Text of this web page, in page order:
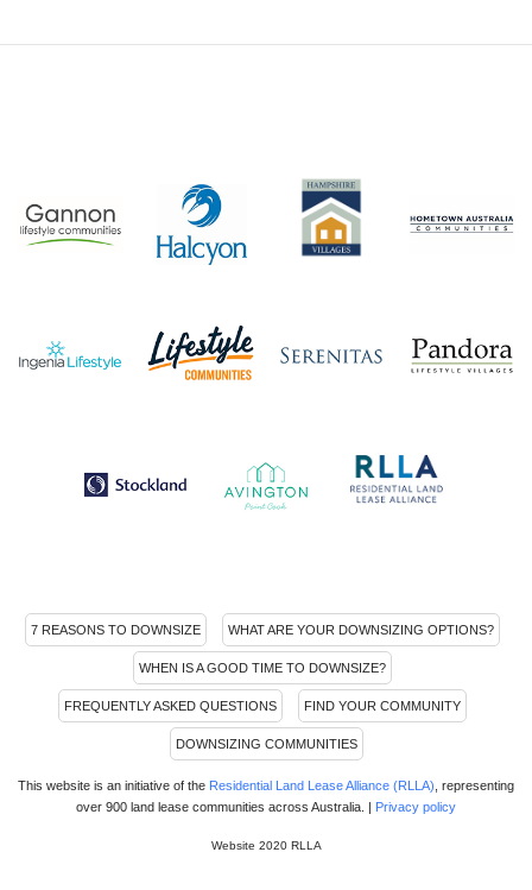
7 REASONS TO DOWNSIZE WHAT ARE YOUR DOWNSIZING OPTIONS?
WHEN IS A GOOD TIME TO DOWNSIZE?
FREQUENTLY ASKED QUESTIONS FIND YOUR COMMUNITY
DOWNSIZING COMMUNITIES
This website is an initiative of the Residential Land Lease Alliance (RLLA) , representing
over 900 land lease communities across Australia. | Privacy policy
Website 2020 RLLA